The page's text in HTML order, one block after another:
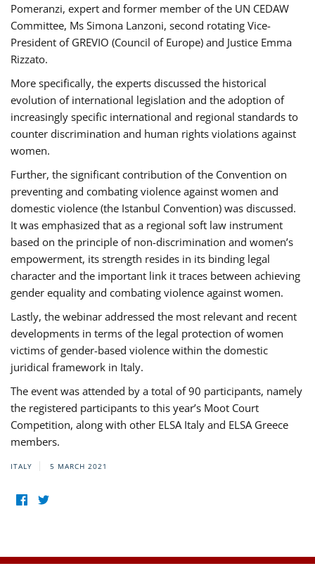
Pomeranzi, expert and former member of the UN CEDAW
Committee, Ms Simona Lanzoni, second rotating Vice-
President of GREVIO (Council of Europe) and Justice Emma
Rizzato.
More specifically, the experts discussed the historical
evolution of international legislation and the adoption of
increasingly specific international and regional standards to
counter discrimination and human rights violations against
women.
Further, the significant contribution of the Convention on
preventing and combating violence against women and
domestic violence (the Istanbul Convention) was discussed.
It was emphasized that as a regional soft law instrument
based on the principle of non-discrimination and women’s
empowerment, its strength resides in its binding legal
character and the important link it traces between achieving
gender equality and combating violence against women.
Lastly, the webinar addressed the most relevant and recent
developments in terms of the legal protection of women
victims of gender-based violence within the domestic
juridical framework in Italy.
The event was attended by a total of 90 participants, namely
the registered participants to this year’s Moot Court
Competition, along with other ELSA Italy and ELSA Greece
members.
ITALY 5 MARCH 2021